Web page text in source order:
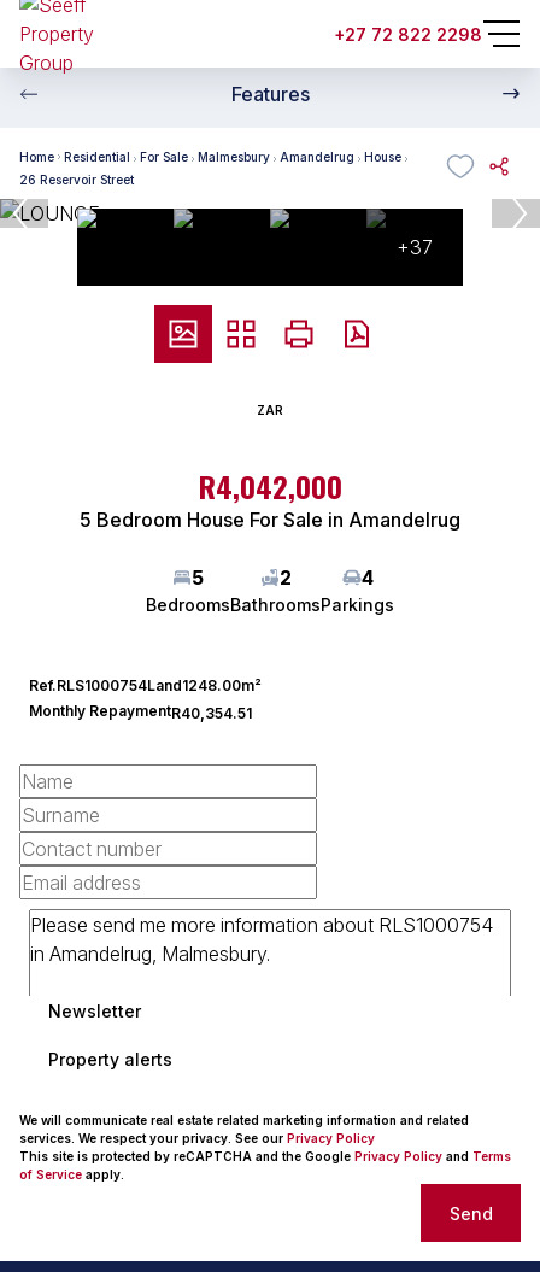
+27 72 822 2298
Features
Home Residential For Sale Malmesbury Amandelrug
House
26 Reservoir Street
+37
ZAR
R4,042,000
5 Bedroom House For Sale in Amandelrug
5
Bedrooms
2
Bathrooms
4
Parkings
Ref.RLS1000754Land1248.00m²
Monthly RepaymentR40,354.51
Newsletter
Property alerts
We will communicate real estate related marketing information and related
services. We respect your privacy. See our Privacy Policy
This site is protected by reCAPTCHA and the Google Privacy Policy and Terms
of Service apply.
Send